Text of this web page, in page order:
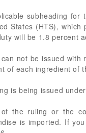
subheading for
States (HTS),
will be 1.8 percent
not be issued with
of each ingredient of
is being issued
the ruling or the
is imported. If